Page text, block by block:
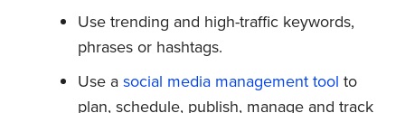
Use trending and high-traffic keywords,
phrases or hashtags.
Use asocial media management tool to
plan, schedule, publish, manage and track